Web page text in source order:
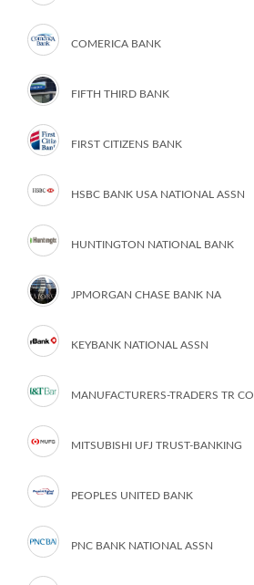
COMERICA BANK
FIFTH THIRD BANK
FIRST CITIZENS BANK
HSBC BANK USA NATIONAL ASSN
HUNTINGTON NATIONAL BANK
JPMORGAN CHASE BANK NA
KEYBANK NATIONAL ASSN
MANUFACTURERS-TRADERS TR CO
MITSUBISHI UFJ TRUST-BANKING
PEOPLES UNITED BANK
PNC BANK NATIONAL ASSN